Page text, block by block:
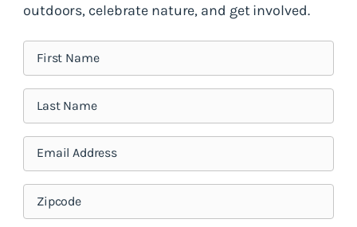
outdoors, celebrate nature, and get involved.